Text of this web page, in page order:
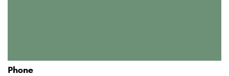
Phone